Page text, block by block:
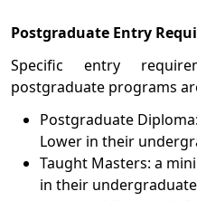
Postgraduate Entry
Specific entry
postgraduate programs
Postgraduate
Lower in their
Taught Masters: a
in their